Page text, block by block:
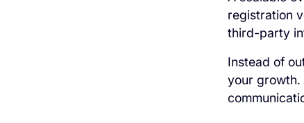
registration
third-party
Instead of
your growth.